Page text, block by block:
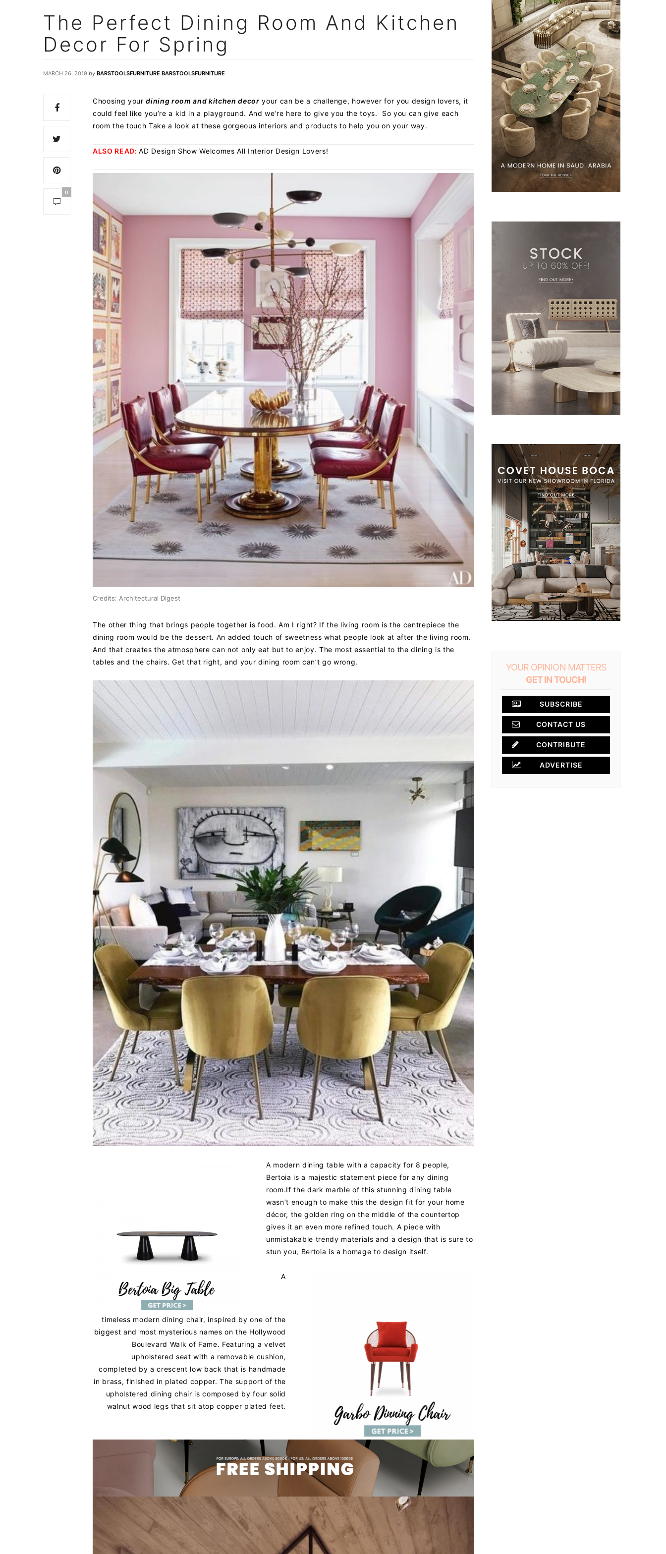
The Perfect Dining Room And Kitchen
Decor For Spring
MARCH 26, 2019 by BARSTOOLSFURNITURE BARSTOOLSFURNITURE
0
Choosing yourdining room and kitchen decor your can be a challenge, however for you design lovers, it
could feel like you’re a kid in a playground. And we’re here to give you the toys. So you can give each
room the touch Take a look at these gorgeous interiors and products to help you on your way.
ALSO READ:AD Design Show Welcomes All Interior Design Lovers!
Credits: Architectural Digest
The other thing that brings people together is food. Am I right? If the living room is the centrepiece the
dining room would be the dessert. An added touch of sweetness what people look at after the living room.
And that creates the atmosphere can not only eat but to enjoy. The most essential to the dining is the
tables and the chairs. Get that right, and your dining room can’t go wrong.
A modern dining table with a capacity for 8 people,
Bertoia is a majestic statement piece for any dining
room.If the dark marble of this stunning dining table
wasn’t enough to make this the design fit for your home
décor, the golden ring on the middle of the countertop
gives it an even more refined touch. A piece with
unmistakable trendy materials and a design that is sure to
stun you, Bertoia is a homage to design itself.
A
timeless modern dining chair, inspired by one of the
biggest and most mysterious names on the Hollywood
Boulevard Walk of Fame. Featuring a velvet
upholstered seat with a removable cushion,
completed by a crescent low back that is handmade
in brass, finished in plated copper. The support of the
upholstered dining chair is composed by four solid
walnut wood legs that sit atop copper plated feet.
YOUR OPINION MATTERS
GET IN TOUCH!
SUBSCRIBE
CONTACT US
CONTRIBUTE
ADVERTISE